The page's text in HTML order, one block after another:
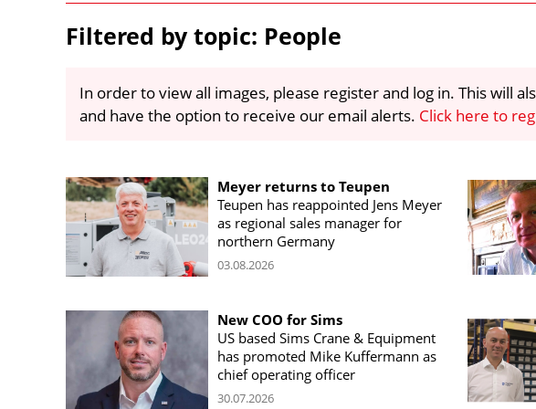
Filtered by topic: People
In order to view all images, please register and log in. This will
and have the option to receive our email alerts. Click here to
Meyer returns to Teupen
Teupen has reappointed Jens Meyer
as regional sales manager for
northern Germany
03.08.2026
New COO for Sims
US based Sims Crane & Equipment
has promoted Mike Kuffermann as
chief operating officer
30.07.2026